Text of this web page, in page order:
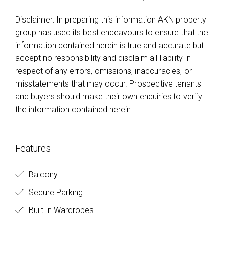
Disclaimer: In preparing this information AKN property
group has used its best endeavours to ensure that the
information contained herein is true and accurate but
accept no responsibility and disclaim all liability in
respect of any errors, omissions, inaccuracies, or
misstatements that may occur. Prospective tenants
and buyers should make their own enquiries to verify
the information contained herein.
Features
Balcony
Secure Parking
Built-in Wardrobes